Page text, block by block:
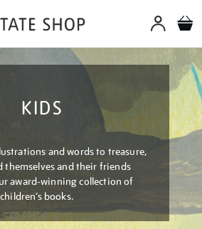
KIDS
and words to treasure,
themselves and their friends
award-winning collection of
children’s books.